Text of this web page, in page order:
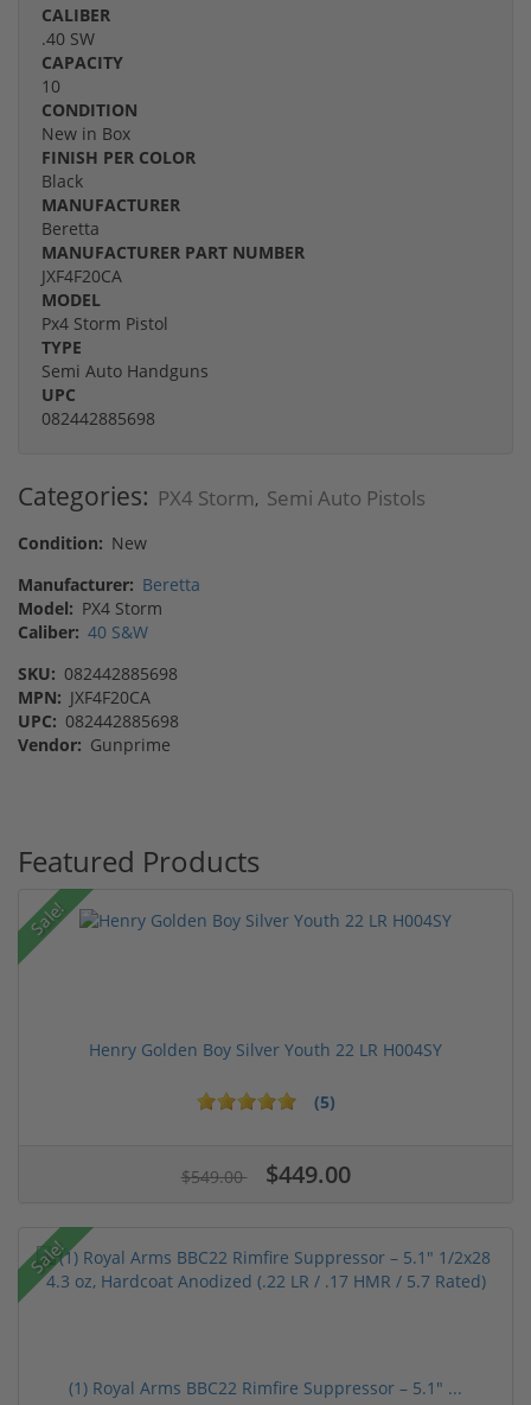
CALIBER
.40 SW
CAPACITY
10
CONDITION
New in Box
FINISH PER COLOR
Black
MANUFACTURER
Beretta
MANUFACTURER PART NUMBER
JXF4F20CA
MODEL
Px4 Storm Pistol
TYPE
Semi Auto Handguns
UPC
082442885698
Categories: PX4 Storm, Semi Auto Pistols
Condition: New
Manufacturer: Beretta
Model: PX4 Storm
Caliber: 40 S&W
SKU: 082442885698
MPN: JXF4F20CA
UPC: 082442885698
Vendor: Gunprime
Featured Products
Sale!
Henry Golden Boy Silver Youth 22 LR H004SY
(5)
$549.00 $449.00
Sale!
(1) Royal Arms BBC22 Rimfire Suppressor – 5.1" ...